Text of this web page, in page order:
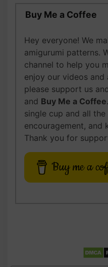
Buy Me a Coffee
Hey everyone! We
amigurumi patterns.
channel to help you
enjoy our videos
please support us
and Buy Me a Coffee
single cup and all
encouragement, and
Thank you for
Buy me a